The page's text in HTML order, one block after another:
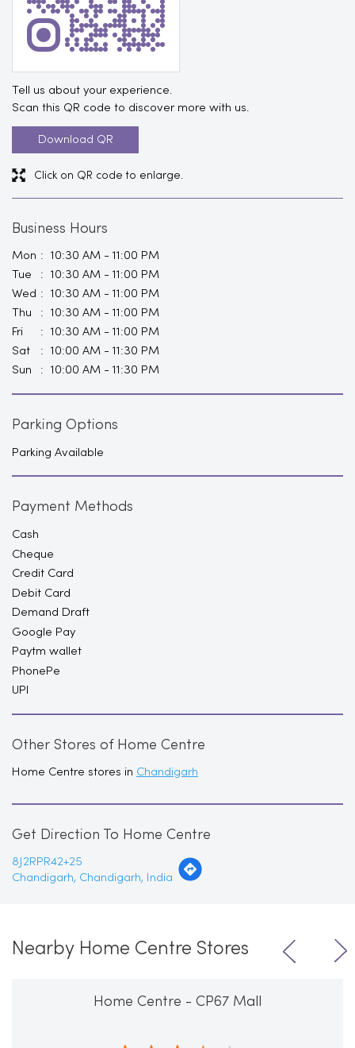
Tell us about your experience.
Scan this QR code to discover more with us.
Download QR
Click on QR code to enlarge.
Business Hours
Mon
10:30 AM - 11:00 PM
Tue
10:30 AM - 11:00 PM
Wed
10:30 AM - 11:00 PM
Thu
10:30 AM - 11:00 PM
Fri
10:30 AM - 11:00 PM
Sat
10:00 AM - 11:30 PM
Sun
10:00 AM - 11:30 PM
Parking Options
Parking Available
Payment Methods
Cash
Cheque
Credit Card
Debit Card
Demand Draft
Google Pay
Paytm wallet
PhonePe
UPI
Other Stores of Home Centre
Home Centre stores in Chandigarh
Get Direction To Home Centre
8J2RPR42+25
Chandigarh, Chandigarh, India
Nearby Home Centre Stores
Home Centre - CP67 Mall